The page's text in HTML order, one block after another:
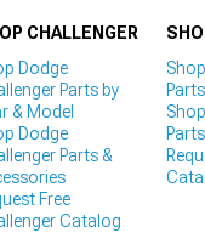
CHALLENGER
Dodge
Parts by
& Model
Dodge
Parts &
Free
Catalog